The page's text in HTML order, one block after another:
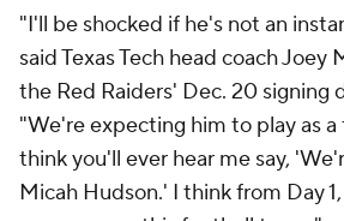
"I'll be shocked if he's not an
said Texas Tech head coach Joey
the Red Raiders' Dec. 20 signing
"We're expecting him to play as
think you'll ever hear me say,
Micah Hudson.' I think from Day